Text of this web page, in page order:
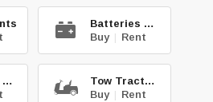
Batteries & Chg.
Buy | Rent
Sweepers & Scrub.
Tow Tractors
Buy | Rent